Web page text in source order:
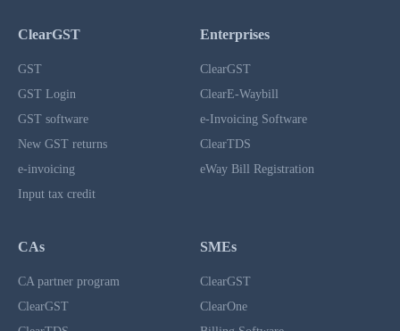
ClearGST
GST
GST Login
GST software
New GST returns
e-invoicing
Input tax credit
Enterprises
ClearGST
ClearE-Waybill
e-Invoicing Software
ClearTDS
eWay Bill Registration
CAs
CA partner program
ClearGST
SMEs
ClearGST
ClearOne